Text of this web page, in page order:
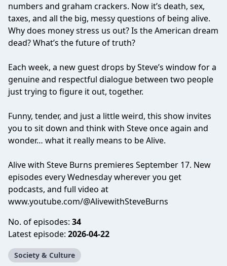
numbers and graham crackers. Now it’s death, sex,
taxes, and all the big, messy questions of being alive.
Why does money stress us out? Is the American dream
dead? What’s the future of truth?
Each week, a new guest drops by Steve’s window for a
genuine and respectful dialogue between two people
just trying to figure it out, together.
Funny, tender, and just a little weird, this show invites
you to sit down and think with Steve once again and
wonder… what it really means to be Alive.
Alive with Steve Burns premieres September 17. New
episodes every Wednesday wherever you get
podcasts, and full video at
www.youtube.com/@AlivewithSteveBurns
No. of episodes: 34
Latest episode: 2026-04-22
Society & Culture